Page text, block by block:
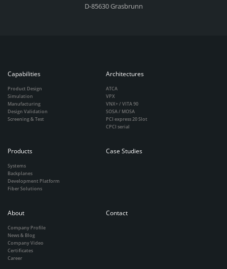
D-85630 Grasbrunn
Capabilities
Product Design
Simulation
Manufacturing
Design Validation
Screening & Test
Architectures
ATCA
VPX
VNX+ / VITA 90
SOSA / MOSA
PCI express 20 Slot
CPCI serial
Products
Systems
Backplanes
Development Platform
Fiber Solutions
Case Studies
About
Company Profile
News & Blog
Company Video
Certificates
Career
Contact